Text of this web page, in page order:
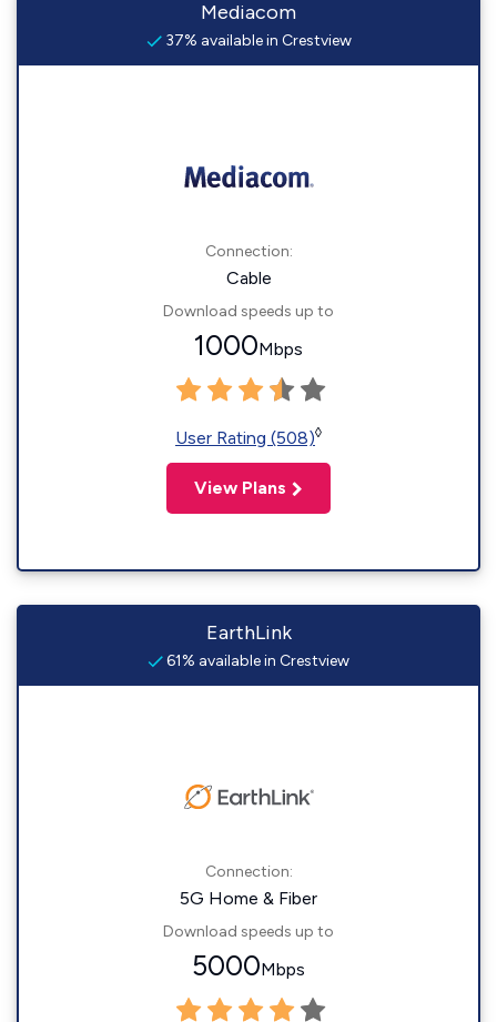
Mediacom
37% available in Crestview
Connection:
Cable
Download speeds up to
1000Mbps
User Rating (508)◊
View Plans
EarthLink
61% available in Crestview
Connection:
5G Home & Fiber
Download speeds up to
5000Mbps